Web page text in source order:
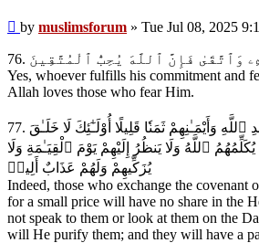
Post
by muslimsforum » Tue Jul 08, 2025
وَٱتَّقَىٰ فَإِنَّ ٱللَّهَ يُحِبُّ ٱلْمُتَّقِينَ
Yes, whoever fulfills his commitment and
Allah loves those who fear Him.
77. إِنَّ ٱلَّذِينَ يَشْتَرُونَ بِعَهْدِ ٱللَّهِ وَأَيْمَـٰنِهِمْ ثَمَنٗا قَلِيلًا أُوْلَـٰٓئِكَ لَا خَلَـٰقَ
ٱللَّهُ وَلَا يَنظُرُ إِلَيْهِمْ يَوْمَ ٱلْقِيَـٰمَةِ وَلَا
يُزَكِّيهِمْ وَلَهُمْ عَذَابٌ أَلِيمٞ
Indeed, those who exchange the covenant
for a small price will have no share in the
not speak to them or look at them on the
will He purify them; and they will have a